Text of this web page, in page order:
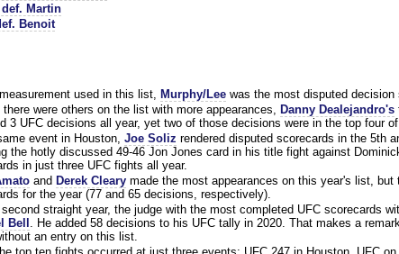
def. Martin
Benoit
used in this list, Murphy/Leewas the most disputed decision
there were others on the list with more appearances, Danny Dealejandro's
3 UFC decisions all year, yet two of those decisions were in the top four
event in Houston, Joe Soliz rendered disputed scorecards in the 5th
the hotly discussed 49-46 Jon Jones card in his title fight against
in just three UFC fights all year.
and Derek Clearymade the most appearances on this year's list, but
for the year (77 and 65 decisions, respectively).
straight year, the judge with the most completed UFC scorecards
Bell . He added 58 decisions to his UFC tally in 2020. That makes a
an entry on this list.